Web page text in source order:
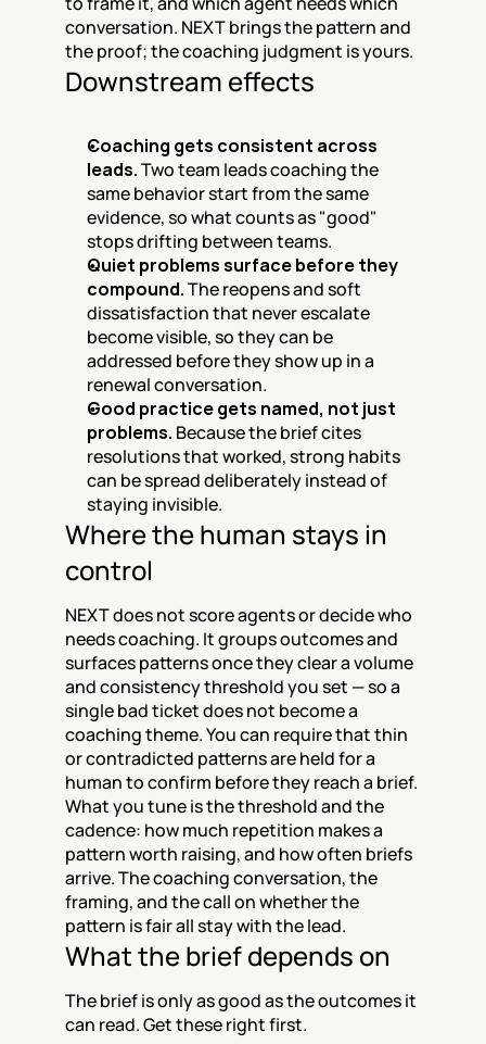
conversation. NEXT brings the pattern and
the proof; the coaching judgment is yours.
Downstream effects
Coaching gets consistent across
leads. Two team leads coaching the
same behavior start from the same
evidence, so what counts as "good"
stops drifting between teams.
Quiet problems surface before they
compound. The reopens and soft
dissatisfaction that never escalate
become visible, so they can be
addressed before they show up in a
renewal conversation.
Good practice gets named, not just
problems. Because the brief cites
resolutions that worked, strong habits
can be spread deliberately instead of
staying invisible.
Where the human stays in
control
NEXT does not score agents or decide who
needs coaching. It groups outcomes and
surfaces patterns once they clear a volume
and consistency threshold you set — so a
single bad ticket does not become a
coaching theme. You can require that thin
or contradicted patterns are held for a
human to confirm before they reach a brief.
What you tune is the threshold and the
cadence: how much repetition makes a
pattern worth raising, and how often briefs
arrive. The coaching conversation, the
framing, and the call on whether the
pattern is fair all stay with the lead.
What the brief depends on
The brief is only as good as the outcomes it
can read. Get these right first.